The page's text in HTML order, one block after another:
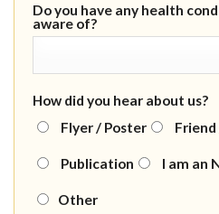
Do you have any health
aware of?
How did you hear about us?
Flyer / Poster
Publication I am an
Other